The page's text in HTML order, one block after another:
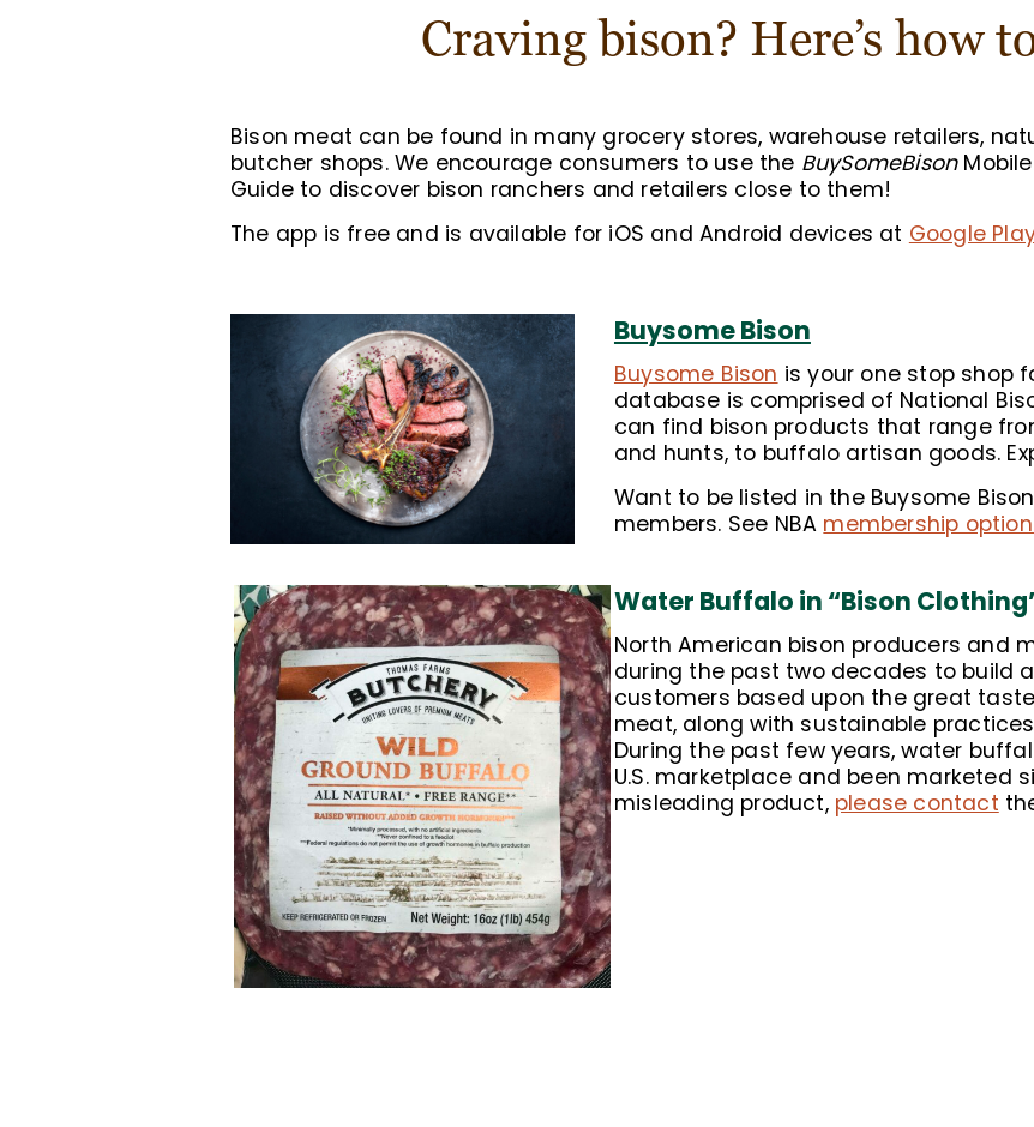
Craving bison? Here’s how
Bison meat can be found in many grocery stores, warehouse retailers,
butcher shops. We encourage consumers to use the BuySomeBison
Guide to discover bison ranchers and retailers close to them!
The app is free and is available for iOS and Android devices at Google
Buysome Bison
Buysome Bison is your one stop shop
database is comprised of National
can find bison products that range
and hunts, to buffalo artisan goods.
Want to be listed in the Buysome
members. See NBA membership
Water Buffalo in “Bison
North American bison producers and
during the past two decades to build
customers based upon the great
meat, along with sustainable
During the past few years, water
U.S. marketplace and been marketed
misleading product, please contact